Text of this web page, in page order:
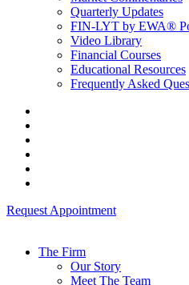
Quarterly Updates
FIN-LYT by EWA®
Video Library
Financial Courses
Educational Resources
Frequently Asked
Request Appointment
The Firm
Our Story
Meet The Team